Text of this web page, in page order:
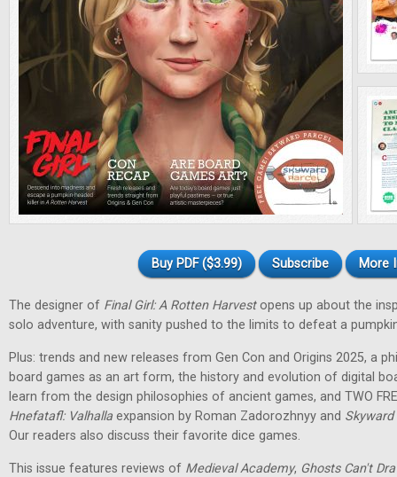
Buy PDF ($3.99) Subscribe More
The designer of Final Girl: A Rotten Harvestopens up about the
solo adventure, with sanity pushed to the limits to defeat a
Plus: trends and new releases from Gen Con and Origins 2025, a
board games as an art form, the history and evolution of digital
learn from the design philosophies of ancient games, and TWO
Hnefatafl: Valhalla expansion by Roman Zadorozhnyy and
Our readers also discuss their favorite dice games.
This issue features reviews of Medieval Academy, Ghosts Can't